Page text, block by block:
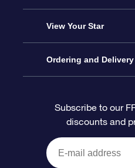
About us
Contact us
OSR Reviews
Online Star Gift
OSR Gift Pack
OSR Gift Card
Corporate gifts
View Your Star
Star Register
Star Page
One Million Stars
Ordering and Delivery
Payment information
Shipping information
Subscribe to our
discounts and